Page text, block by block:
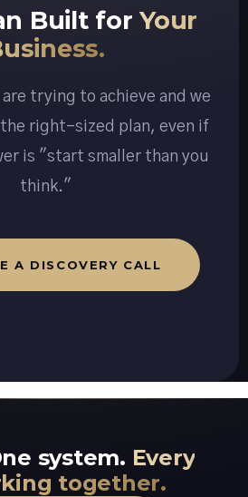
Built forYour
are trying to achieve and we
right-sized plan, even if
is "start smaller than you
think."
A DISCOVERY CALL
system. Every
together.